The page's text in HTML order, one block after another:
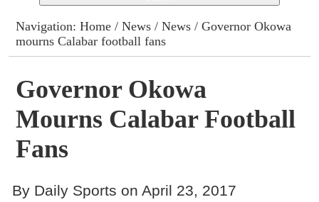
Columns
Advert Rates
Gallery
Contact
Navigation:Home /News /News / Governor Okowa
mourns Calabar football fans
Governor Okowa
Mourns Calabar Football
Fans
By Daily Sports on April 23, 2017